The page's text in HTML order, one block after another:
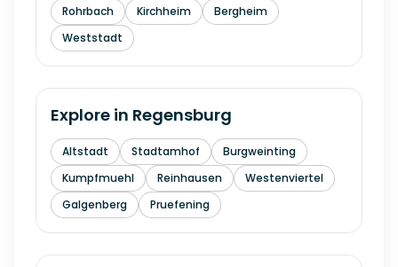
Rohrbach
Kirchheim
Bergheim
Weststadt
Explore in Regensburg
Altstadt Stadtamhof
Burgweinting
Kumpfmuehl
Reinhausen
Westenviertel
Galgenberg
Pruefening